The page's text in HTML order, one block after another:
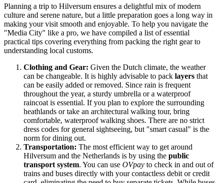
Planning a trip to Hilversum ensures a delightful mix of modern
culture and serene nature, but a little preparation goes a long way in
making your visit smooth and enjoyable. To help you navigate the
"Media City" like a pro, we have compiled a list of essential
practical tips covering everything from packing the right gear to
understanding local customs.
Clothing and Gear: Given the Dutch climate, the weather
can be changeable. It is highly advisable to pack layers that
can be easily added or removed. Since rain is frequent
throughout the year, a sturdy umbrella or a waterproof
raincoat is essential. If you plan to explore the surrounding
heathlands or take an architectural walking tour, bring
comfortable, waterproof walking shoes. There are no strict
dress codes for general sightseeing, but "smart casual" is the
norm for dining out.
Transportation: The most efficient way to get around
Hilversum and the Netherlands is by using the public
transport system. You can use OVpay to check in and out of
trains and buses directly with your contactless debit or credit